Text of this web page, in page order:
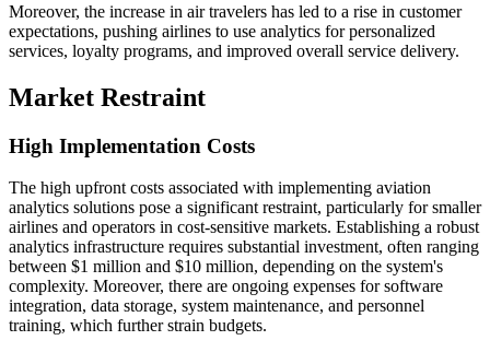
Moreover, the increase in air travelers has led to a rise in customer
expectations, pushing airlines to use analytics for personalized
services, loyalty programs, and improved overall service delivery.
Market Restraint
High Implementation Costs
The high upfront costs associated with implementing aviation
analytics solutions pose a significant restraint, particularly for smaller
airlines and operators in cost-sensitive markets. Establishing a robust
analytics infrastructure requires substantial investment, often ranging
between $1 million and $10 million, depending on the system's
complexity. Moreover, there are ongoing expenses for software
integration, data storage, system maintenance, and personnel
training, which further strain budgets.